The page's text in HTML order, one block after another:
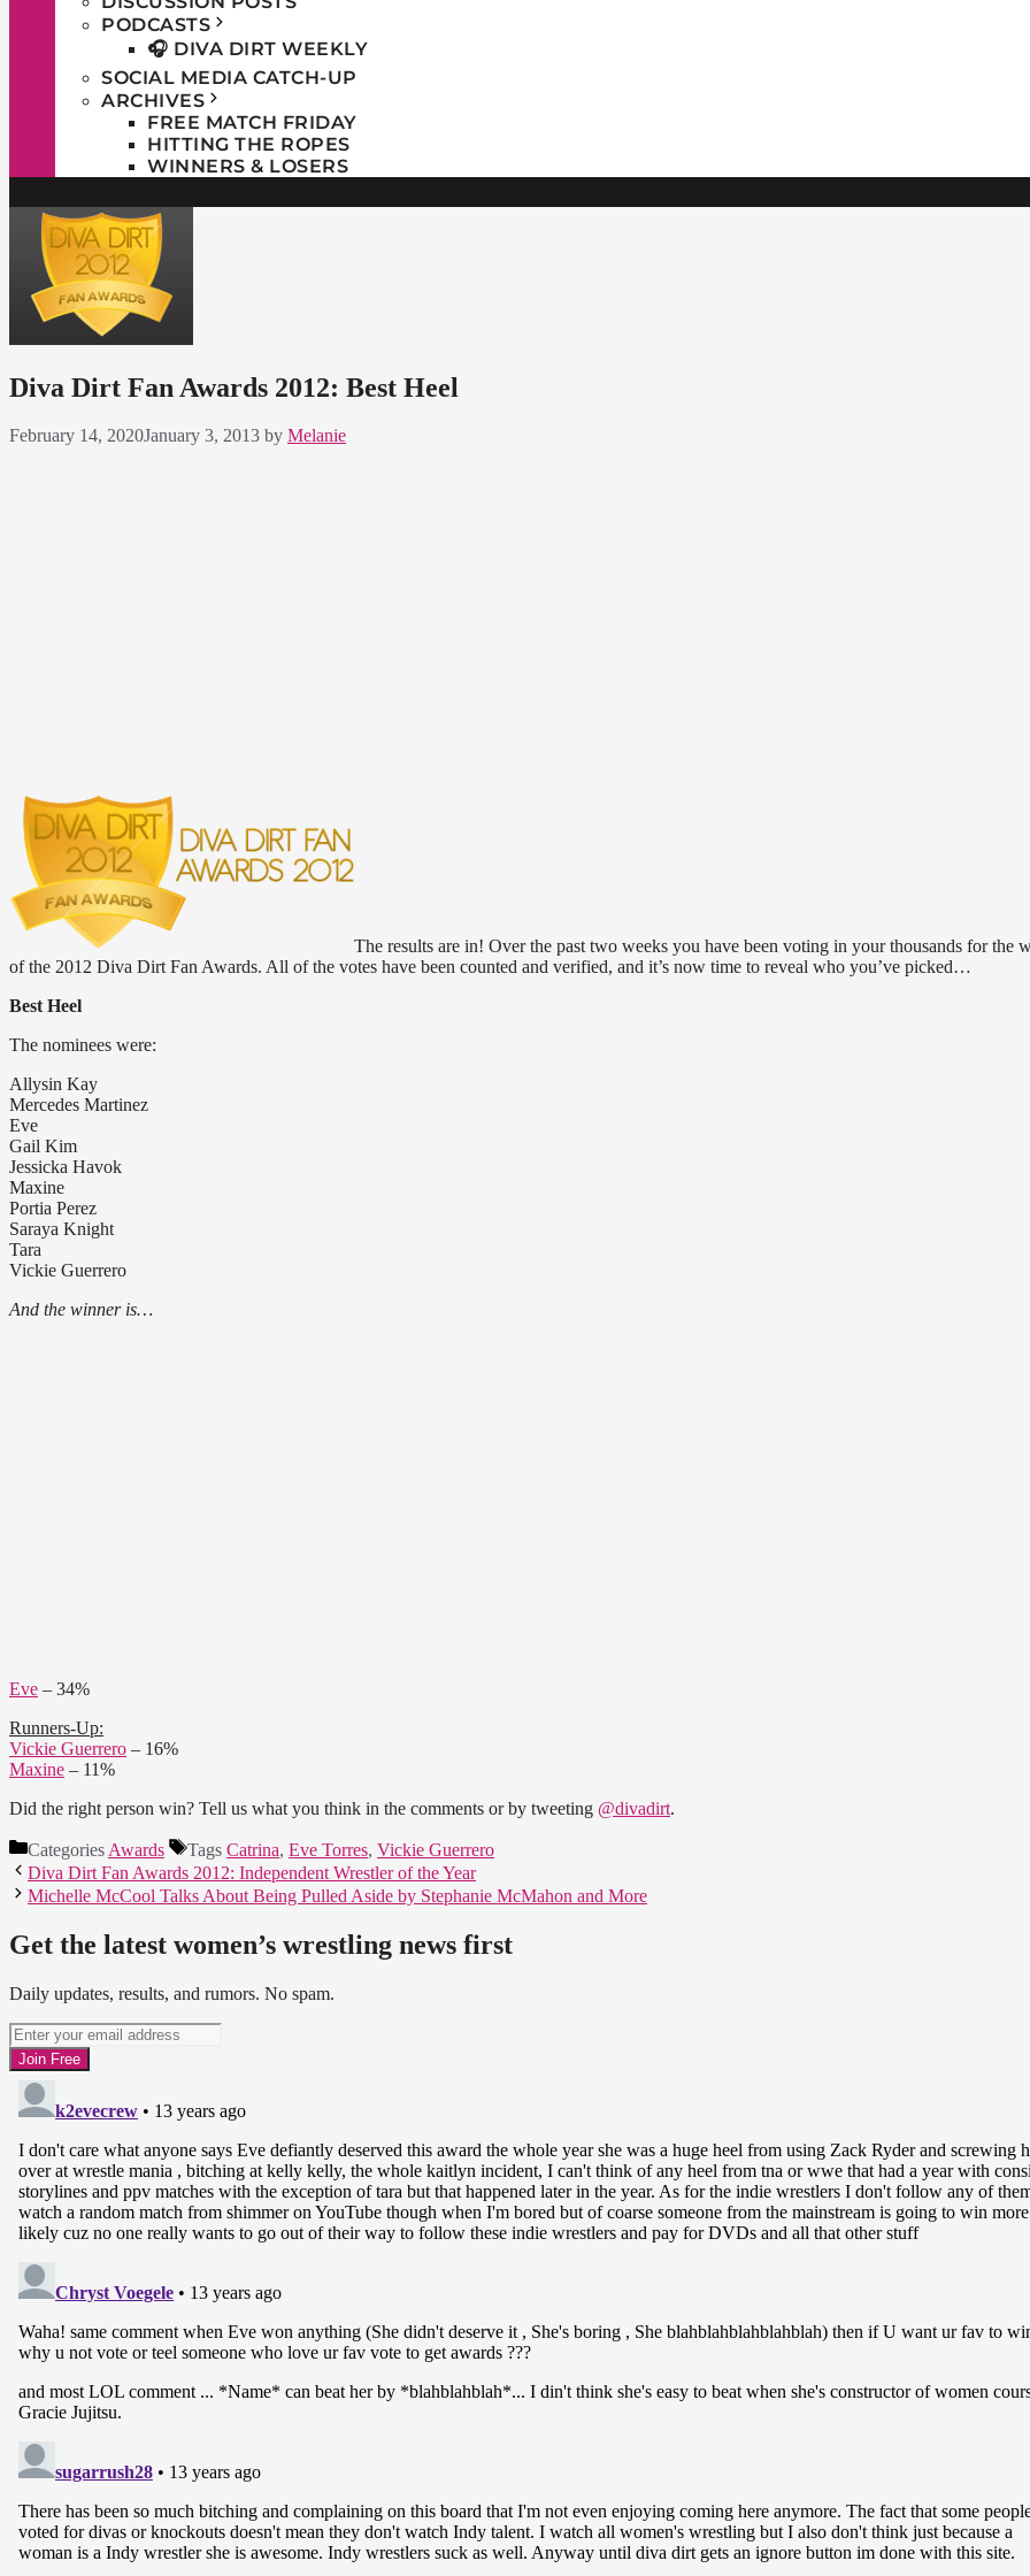
PODCASTS
🎧 DIVA DIRT WEEKLY
SOCIAL MEDIA CATCH-UP
ARCHIVES
FREE MATCH FRIDAY
HITTING THE ROPES
WINNERS & LOSERS
Diva Dirt Fan Awards 2012: Best Heel
February 14, 2020January 3, 2013 by Melanie
The results are in! Over the past two weeks you have been voting in your thousands for the
of the 2012 Diva Dirt Fan Awards. All of the votes have been counted and verified, and it’s now time to reveal who you’ve picked…
Best Heel
The nominees were:
Allysin Kay
Mercedes Martinez
Eve
Gail Kim
Jessicka Havok
Maxine
Portia Perez
Saraya Knight
Tara
Vickie Guerrero
And the winner is…
Eve – 34%
Runners-Up:
Vickie Guerrero – 16%
Maxine – 11%
Did the right person win? Tell us what you think in the comments or by tweeting @divadirt.
CategoriesAwards Tags Catrina, Eve Torres, Vickie Guerrero
Diva Dirt Fan Awards 2012: Independent Wrestler of the Year
Michelle McCool Talks About Being Pulled Aside by Stephanie McMahon and More
Get the latest women’s wrestling news first
Daily updates, results, and rumors. No spam.